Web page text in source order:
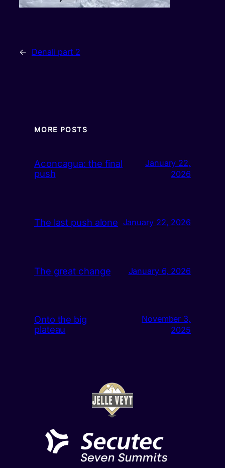
← Denali part 2
MORE POSTS
Aconcagua: the final
push
January 22,
2026
The last push alone January 22, 2026
The great change January 6, 2026
Onto the big
plateau
November 3,
2025